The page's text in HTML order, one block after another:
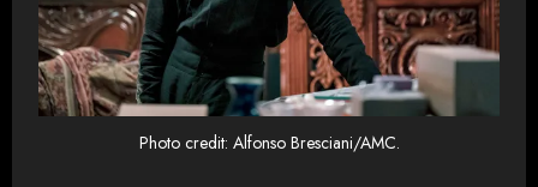
Photo credit: Alfonso Bresciani/AMC.